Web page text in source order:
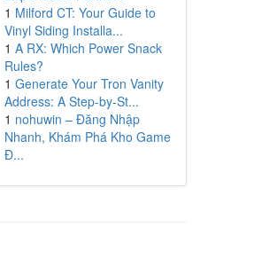
1 Milford CT: Your Guide to
Vinyl Siding Installa...
1 A RX: Which Power Snack
Rules?
1 Generate Your Tron Vanity
Address: A Step-by-St...
1 nohuwin – Đăng Nhập
Nhanh, Khám Phá Kho Game
Đ...